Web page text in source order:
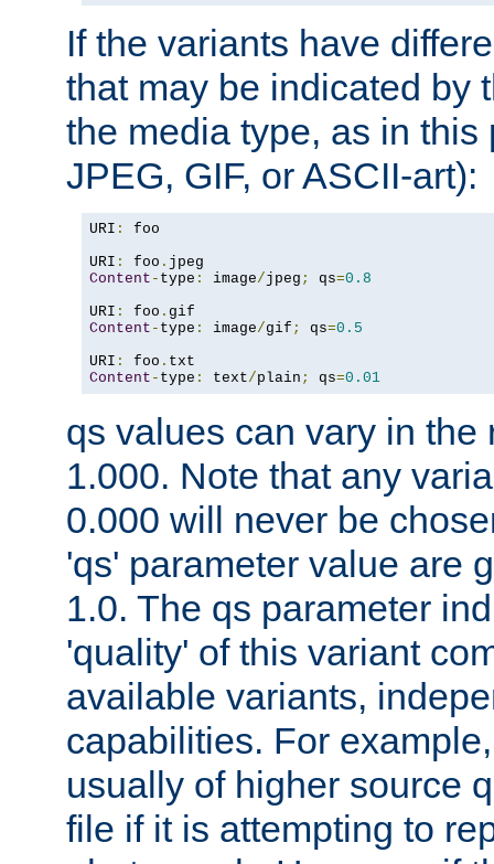
If the variants have
that may be indicated by
the media type, as in
JPEG, GIF, or ASCII-art):
URI :
foo
URI : foo .
Content - type : image/jpeg ; qs=0.8
URI : foo .
Content - type : image/gif ; qs=0.5
URI : foo .
Content - type : text/plain ; qs=0.01
qs values can vary in the
1.000. Note that any
0.000 will never be
'qs' parameter value are
1.0. The qs parameter
'quality' of this variant
available variants,
capabilities. For
usually of higher source
file if it is attempting to